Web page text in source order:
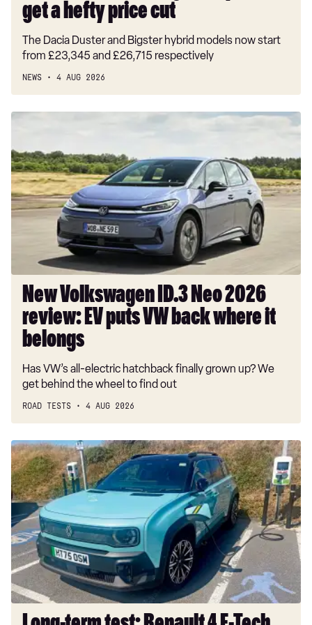
get a hefty price cut
The Dacia Duster and Bigster hybrid models now start
from £23,345 and £26,715 respectively
NEWS 4 AUG 2026
New
ID.3
Neo
2026
review:
EV
back
where
belongs
New Volkswagen ID.3 Neo 2026
review: EV puts VW back where it
belongs
Has VW’s all-electric hatchback finally grown up? We
get behind the wheel to find out
ROAD TESTS 4 AUG 2026
Long-
term
test:
Renault
4
E-
Tech
Iconic+